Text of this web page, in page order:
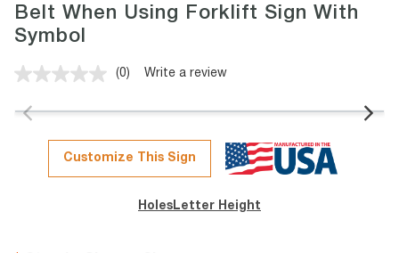
Belt When Using Forklift Sign With
Symbol
No
value.
page
link.
(0) Write a review
Customize This Sign
Holes Letter Height